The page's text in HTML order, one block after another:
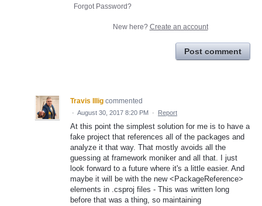
Forgot Password?
New here? Create an account
Post comment
Travis Illig commented
· August 30, 2017 8:20 PM · Report
At this point the simplest solution for me is to have a
fake project that references all of the packages and
analyze it that way. That mostly avoids all the
guessing at framework moniker and all that. I just
look forward to a future where it's a little easier. And
maybe it will be with the new <PackageReference>
elements in .csproj files - This was written long
before that was a thing, so maintaining